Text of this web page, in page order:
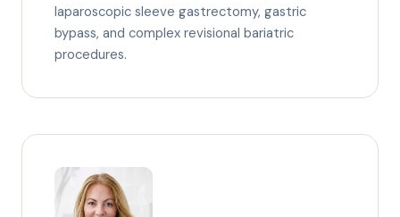
laparoscopic sleeve gastrectomy, gastric
bypass, and complex revisional bariatric
procedures.